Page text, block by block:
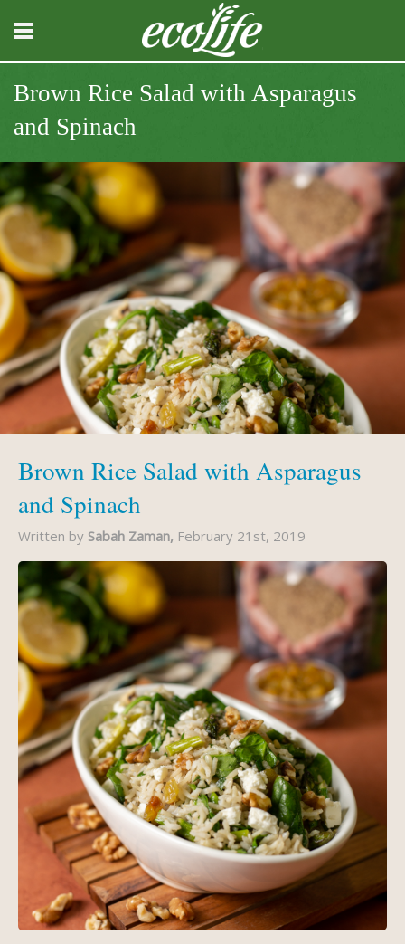
Brown Rice Salad with Asparagus
and Spinach
Brown Rice Salad with Asparagus
and Spinach
Written by Sabah Zaman, February 21st, 2019